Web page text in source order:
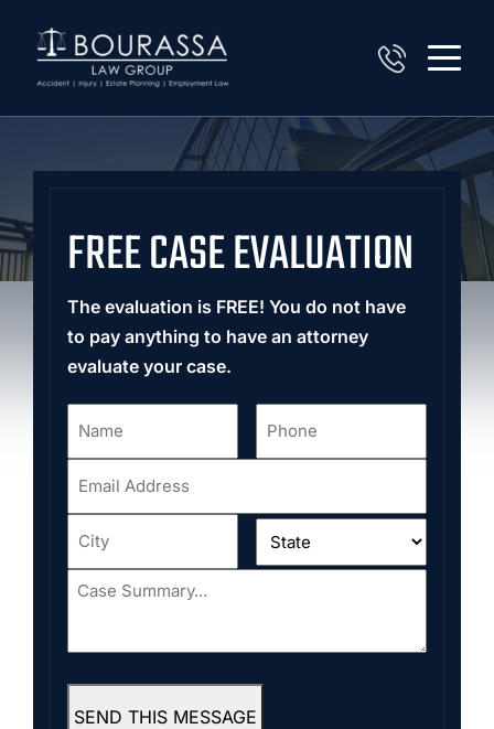
FREE CASE EVALUATION
The evaluation is FREE! You do not have
to pay anything to have an attorney
evaluate your case.
Address
Case
SEND THIS MESSAGE